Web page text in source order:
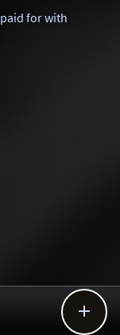
paid for with
